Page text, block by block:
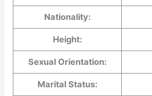
Nationality:
Height:
Sexual Orientation:
Marital Status: